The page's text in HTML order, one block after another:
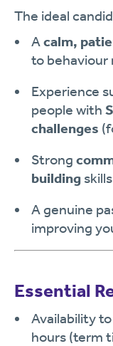
The ideal
Acalm,
to behaviour
Experience
people with
challenges
Strong
building
A genuine
improving
Essential
Availability
hours (term